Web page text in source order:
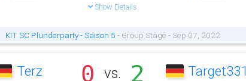
Show Details
KIT SC Plünderparty - Saison 5 - Group Stage - Sep 07, 2022
Terz 0 vs. 2 Target331